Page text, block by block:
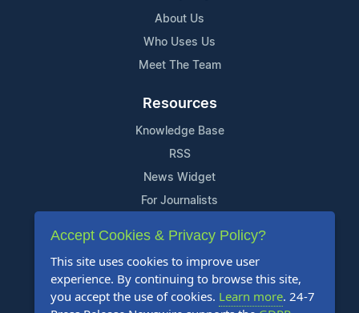
About Us
Who Uses Us
Meet The Team
Resources
Knowledge Base
RSS
News Widget
For Journalists
Support
Contact Us
Content Guidelines
Accept Cookies & Privacy Policy?
This site uses cookies to improve user
experience. By continuing to browse this site,
you accept the use of cookies. Learn more. 24-7